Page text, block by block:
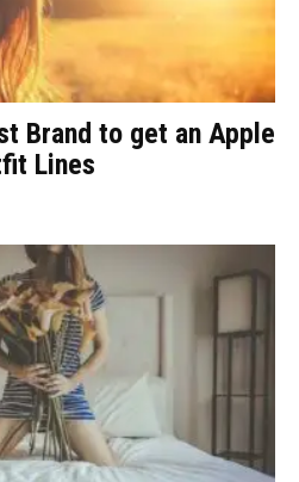
Brand to get an Apple
Lines